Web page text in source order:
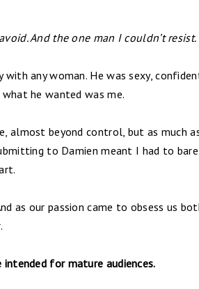
And the one man I couldn’t resist.
with any woman. He was sexy,
he wanted was me.
almost beyond control, but as much
to Damien meant I had to
as our passion came to obsess us
intended for mature audiences.